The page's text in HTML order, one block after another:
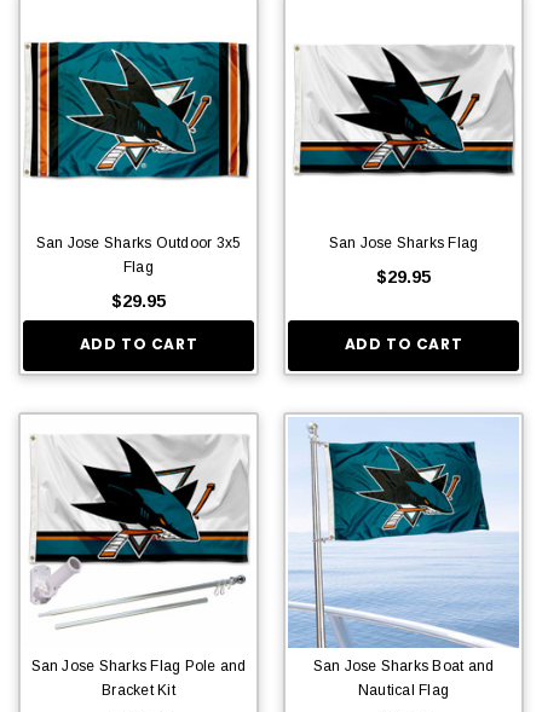
San Jose Sharks Outdoor 3x5
Flag
$29.95
ADD TO CART
San Jose Sharks Flag
$29.95
ADD TO CART
San Jose Sharks Flag Pole and
Bracket Kit
San Jose Sharks Boat and
Nautical Flag